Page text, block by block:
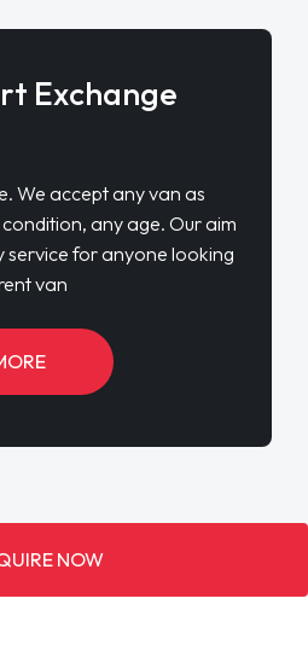
Exchange
We accept any van as
any age. Our aim
service for anyone looking
van
NOW